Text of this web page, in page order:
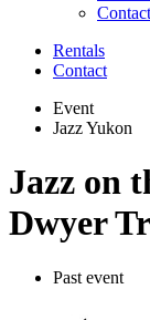
Rentals
Contact
Event
Jazz Yukon
Jazz on
Dwyer
Past event